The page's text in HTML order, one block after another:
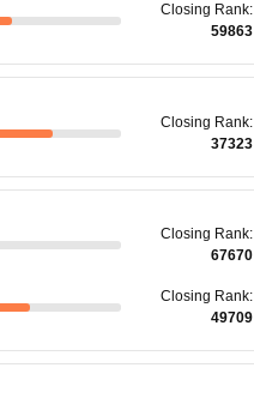
Closing Rank:
59863
Closing Rank:
37323
Closing Rank:
67670
Closing Rank:
49709